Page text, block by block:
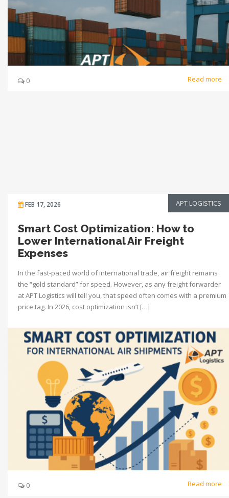
0 Read more
FEB 17, 2026 APT LOGISTICS
Smart Cost Optimization: How to
Lower International Air Freight
Expenses
In the fast-paced world of international trade, air freight remains
the “gold standard” for speed. However, as any freight forwarder
at APT Logistics will tell you, that speed often comes with a premium
price tag. In 2026, cost optimization isn’t […]
0 Read more